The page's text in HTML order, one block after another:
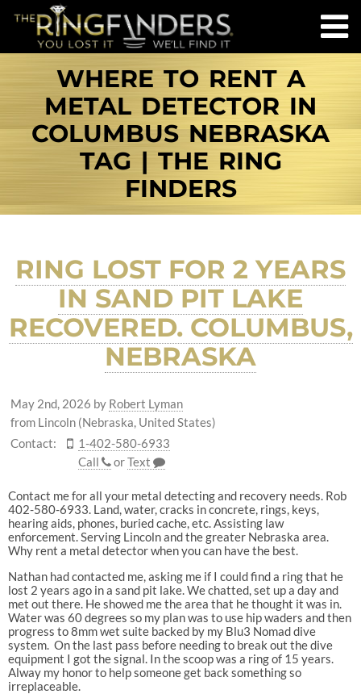
WHERE TO RENT A
METAL DETECTOR IN
COLUMBUS NEBRASKA
TAG | THE RING
FINDERS
RING LOST FOR 2 YEARS
IN SAND PIT LAKE
RECOVERED. COLUMBUS,
NEBRASKA
May 2nd, 2026 by Robert Lyman
from Lincoln (Nebraska, United States)
Contact:
1-402-580-6933
Call
orText
Contact me for all your metal detecting and recovery needs. Rob
402-580-6933. Land, water, cracks in concrete, rings, keys,
hearing aids, phones, buried cache, etc. Assisting law
enforcement. Serving Lincoln and the greater Nebraska area.
Why rent a metal detector when you can have the best.
Nathan had contacted me, asking me if I could find a ring that he
lost 2 years ago in a sand pit lake. We chatted, set up a day and
met out there. He showed me the area that he thought it was in.
Water was 60 degrees so my plan was to use hip waders and then
progress to 8mm wet suite backed by my Blu3 Nomad dive
system. On the last pass before needing to break out the dive
equipment I got the signal. In the scoop was a ring of 15 years.
Alway my honor to help someone get back something so
irreplaceable.